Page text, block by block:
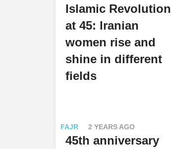
Islamic Revolution
at 45: Iranian
women rise and
shine in different
fields
FAJR 2 YEARS AGO
45th anniversary